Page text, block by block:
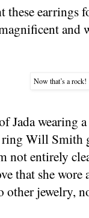
earrings
and
Now that’s a rock!
Jada wearing
Will Smith
not entirely
that she wore
jewelry,